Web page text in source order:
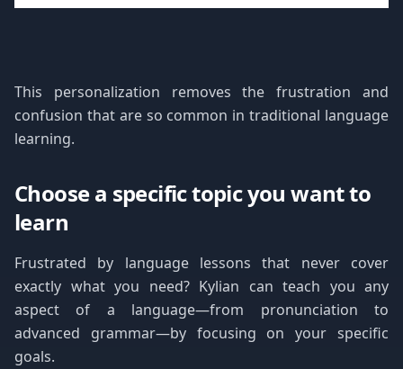
This personalization removes the frustration and
confusion that are so common in traditional language
learning.
Choose a specific topic you want to
learn
Frustrated by language lessons that never cover
exactly what you need? Kylian can teach you any
aspect of a language—from pronunciation to
advanced grammar—by focusing on your specific
goals.